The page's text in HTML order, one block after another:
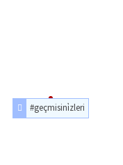
#geçmisini̇zleri